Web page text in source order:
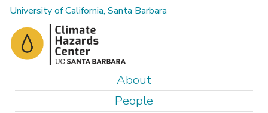
Skip
to
main
content
University of California, Santa Barbara
About
People